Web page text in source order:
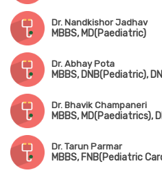
Dr. Nandkishor Jadhav
MBBS, MD(Paediatric)
Dr. Abhay Pota
MBBS, DNB(Pediatric),
Dr. Bhavik Champaneri
MBBS, MD(Paediatrics),
Dr. Tarun Parmar
MBBS, FNB(Pediatric